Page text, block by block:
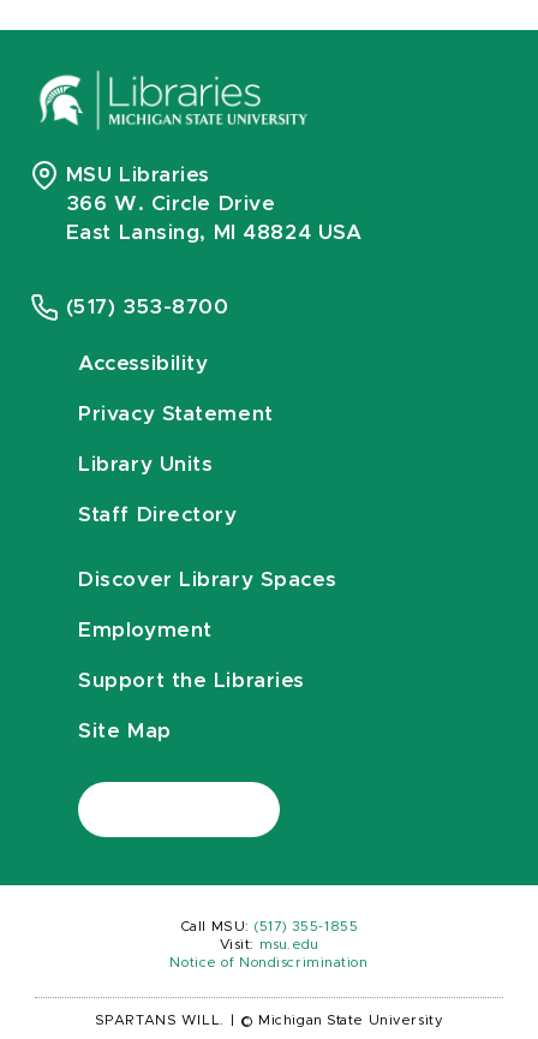
MSU Libraries
366 W. Circle Drive
East Lansing, MI 48824 USA
(517) 353-8700
Accessibility
Privacy Statement
Library Units
Staff Directory
Discover Library Spaces
Employment
Support the Libraries
Site Map
Call MSU: (517) 355-1855
Visit:
msu.edu
Notice of Nondiscrimination
SPARTANS WILL. © Michigan State University